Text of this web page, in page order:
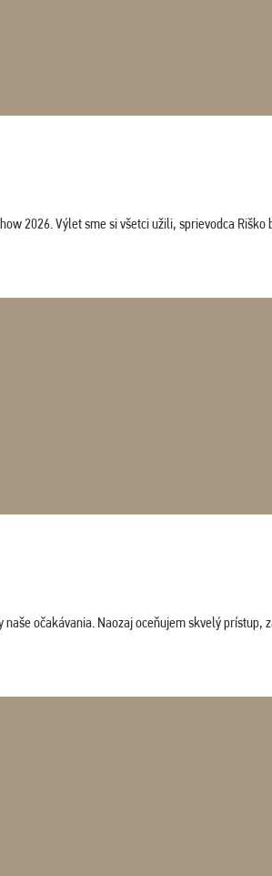
2026. Výlet sme si všetci užili, sprievodca
očakávania. Naozaj oceňujem skvelý prístup,